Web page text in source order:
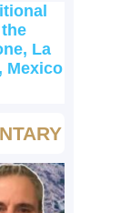
La
Mexico